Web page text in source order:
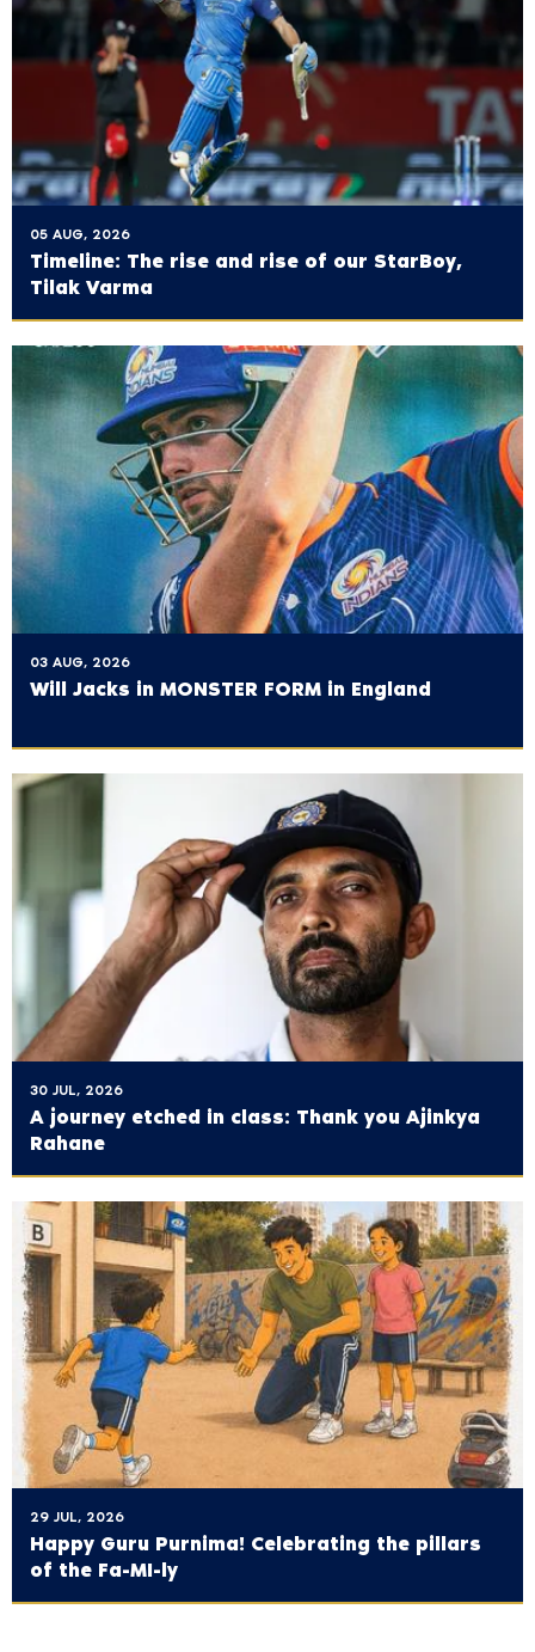
05 AUG, 2026
Timeline: The rise and rise of our StarBoy,
Tilak Varma
03 AUG, 2026
Will Jacks in MONSTER FORM in England
30 JUL, 2026
A journey etched in class: Thank you Ajinkya
Rahane
29 JUL, 2026
Happy Guru Purnima! Celebrating the pillars
of the Fa-MI-ly